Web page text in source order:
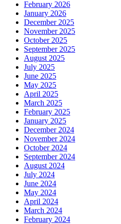
February 2026
January 2026
December 2025
November 2025
October 2025
September 2025
August 2025
July 2025
June 2025
May 2025
April 2025
March 2025
February 2025
January 2025
December 2024
November 2024
October 2024
September 2024
August 2024
July 2024
June 2024
May 2024
April 2024
March 2024
February 2024